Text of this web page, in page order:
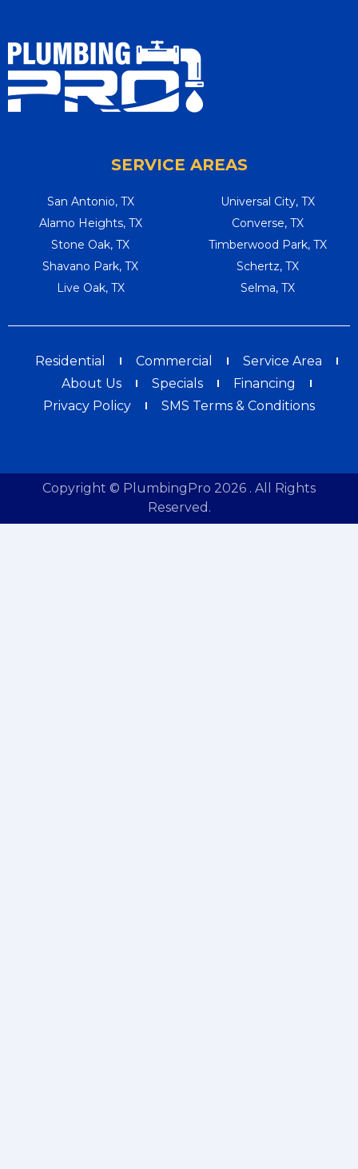
SERVICE AREAS
San Antonio, TX
Alamo Heights, TX
Stone Oak, TX
Shavano Park, TX
Live Oak, TX
Universal City, TX
Converse, TX
Timberwood Park, TX
Schertz, TX
Selma, TX
Residential Commercial
Service Area
About Us
Specials
Financing
Privacy Policy
SMS Terms & Conditions
Copyright © PlumbingPro 2026 . All Rights
Reserved.